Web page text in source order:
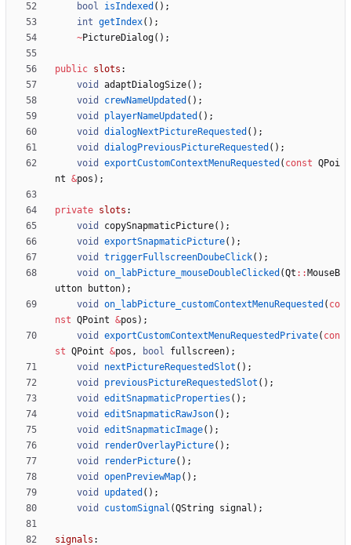
bool
isIndexed ( ) ;
int getIndex( ) ;
~PictureDialog( ) ;
public slots :
void
adaptDialogSize( ) ;
void
crewNameUpdated ( ) ;
void
playerNameUpdated ( ) ;
void
dialogNextPictureRequested ( ) ;
void
dialogPreviousPictureRequested ( ) ;
void
exportCustomContextMenuRequested ( const QPoi
nt &pos ) ;
private slots :
void
copySnapmaticPicture( ) ;
void
exportSnapmaticPicture( ) ;
void
triggerFullscreenDoubeClick( ) ;
void
on_labPicture_mouseDoubleClicked (Qt : : MouseB
utton
button) ;
void
on_labPicture_customContextMenuRequested ( co
nst QPoint &pos ) ;
void
exportCustomContextMenuRequestedPrivate( con
st QPoint &pos , bool fullscreen) ;
void
nextPictureRequestedSlot ( ) ;
void
previousPictureRequestedSlot ( ) ;
void
editSnapmaticProperties ( ) ;
void
editSnapmaticRawJson( ) ;
void
editSnapmaticImage( ) ;
void
renderOverlayPicture( ) ;
void
renderPicture( ) ;
void
openPreviewMap( ) ;
void
updated ( ) ;
void
customSignal (QString signal ) ;
signals :